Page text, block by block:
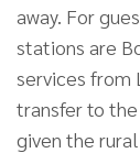
away. For
stations are
services from
transfer to
given the